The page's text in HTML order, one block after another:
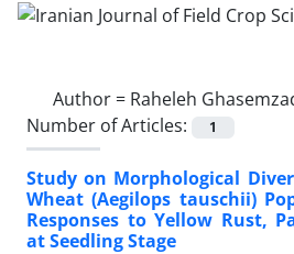
Author = Raheleh
Number of Articles:
1
Study on Morphological
Wheat (Aegilops tauschii)
Responses to Yellow Rust,
at Seedling Stage